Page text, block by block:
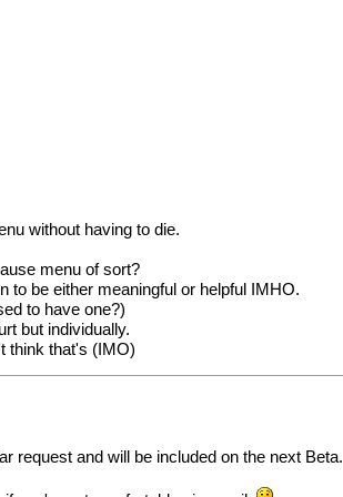
without having to die.
menu of sort?
to be either meaningful or helpful IMHO.
to have one?)
but individually.
think that's (IMO)
request and will be included on the next Beta.